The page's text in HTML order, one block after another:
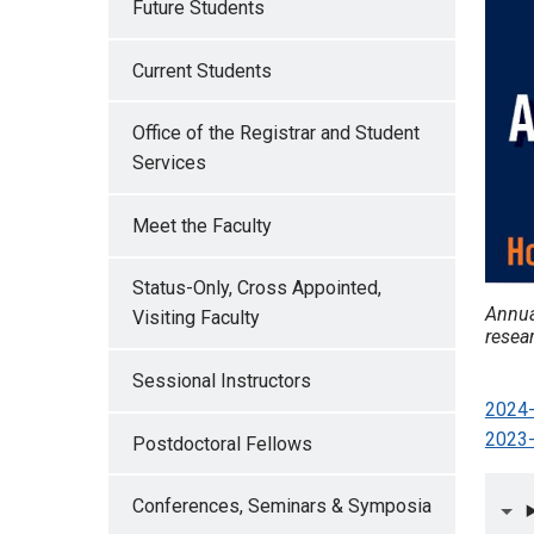
Future Students
Current Students
Office of the Registrar and Student
Services
Meet the Faculty
Status-Only, Cross Appointed,
Visiting Faculty
Sessional Instructors
Postdoctoral Fellows
Conferences, Seminars & Symposia